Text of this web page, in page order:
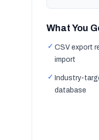
What You
✓ CSV export
import
✓ Industry-
database